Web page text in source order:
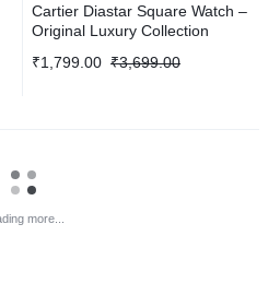
Cartier Diastar Square Watch –
Original Luxury Collection
₹3,699.00
₹1,799.00
more...